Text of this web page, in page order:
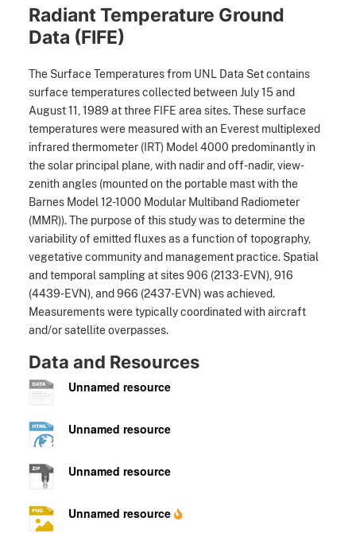
Radiant Temperature Ground
Data (FIFE)
The Surface Temperatures from UNL Data Set contains
surface temperatures collected between July 15 and
August 11, 1989 at three FIFE area sites. These surface
temperatures were measured with an Everest multiplexed
infrared thermometer (IRT) Model 4000 predominantly in
the solar principal plane, with nadir and off-nadir, view-
zenith angles (mounted on the portable mast with the
Barnes Model 12-1000 Modular Multiband Radiometer
(MMR)). The purpose of this study was to determine the
variability of emitted fluxes as a function of topography,
vegetative community and management practice. Spatial
and temporal sampling at sites 906 (2133-EVN), 916
(4439-EVN), and 966 (2437-EVN) was achieved.
Measurements were typically coordinated with aircraft
and/or satellite overpasses.
Data and Resources
Unnamed resource
Unnamed resource
Unnamed resource
Unnamed resource